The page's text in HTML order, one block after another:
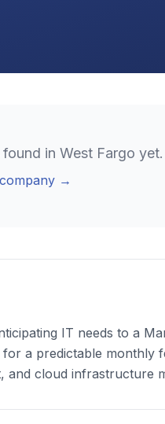
in West Fargo yet.
→
IT needs to a
a predictable monthly
and cloud infrastructure